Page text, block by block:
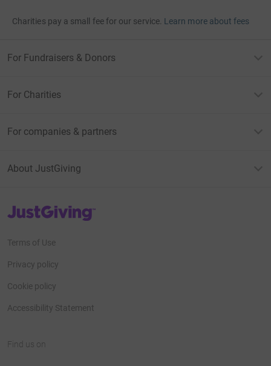
Charities pay a small fee for our service. Learn more about fees
For Fundraisers & Donors
For Charities
For companies & partners
About JustGiving
JustGiving’s homepage
Terms of Use
Privacy policy
Cookie policy
Accessibility Statement
Find us on